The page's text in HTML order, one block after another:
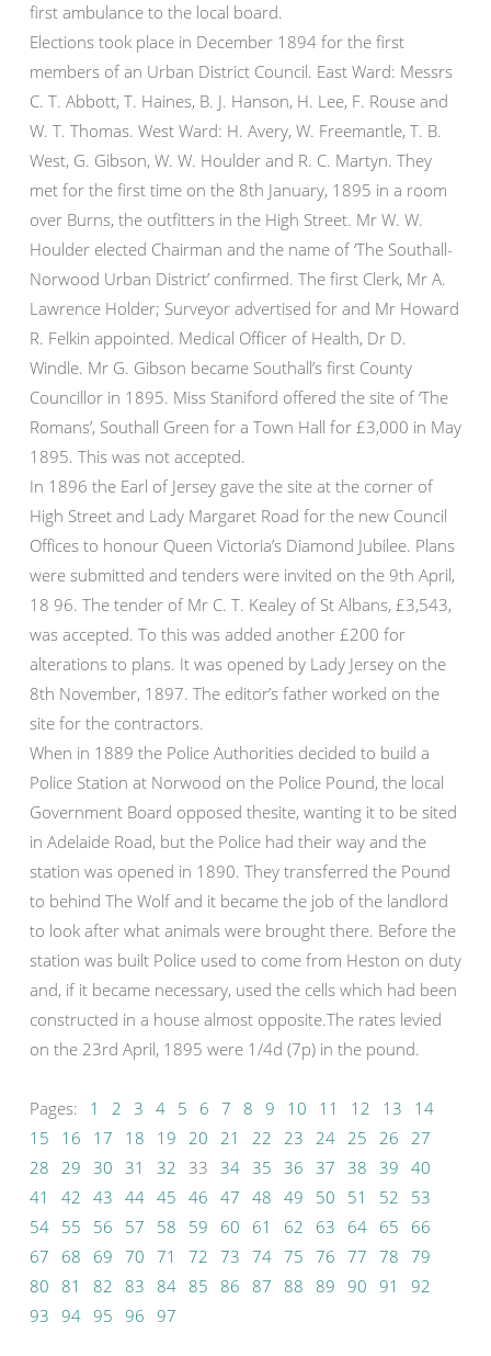
first ambulance to the local board.
Elections took place in December 1894 for the first
members of an Urban District Council. East Ward: Messrs
C. T. Abbott, T. Haines, B. J. Hanson, H. Lee, F. Rouse and
W. T. Thomas. West Ward: H. Avery, W. Freemantle, T. B.
West, G. Gibson, W. W. Houlder and R. C. Martyn. They
met for the first time on the 8th January, 1895 in a room
over Burns, the outfitters in the High Street. Mr W. W.
Houlder elected Chairman and the name of ‘The Southall-
Norwood Urban District’ confirmed. The first Clerk, Mr A.
Lawrence Holder; Surveyor advertised for and Mr Howard
R. Felkin appointed. Medical Officer of Health, Dr D.
Windle. Mr G. Gibson became Southall’s first County
Councillor in 1895. Miss Staniford offered the site of ‘The
Romans’, Southall Green for a Town Hall for £3,000 in May
1895. This was not accepted.
In 1896 the Earl of Jersey gave the site at the corner of
High Street and Lady Margaret Road for the new Council
Offices to honour Queen Victoria’s Diamond Jubilee. Plans
were submitted and tenders were invited on the 9th April,
18 96. The tender of Mr C. T. Kealey of St Albans, £3,543,
was accepted. To this was added another £200 for
alterations to plans. It was opened by Lady Jersey on the
8th November, 1897. The editor’s father worked on the
site for the contractors.
When in 1889 the Police Authorities decided to build a
Police Station at Norwood on the Police Pound, the local
Government Board opposed thesite, wanting it to be sited
in Adelaide Road, but the Police had their way and the
station was opened in 1890. They transferred the Pound
to behind The Wolf and it became the job of the landlord
to look after what animals were brought there. Before the
station was built Police used to come from Heston on duty
and, if it became necessary, used the cells which had been
constructed in a house almost opposite.The rates levied
on the 23rd April, 1895 were 1/4d (7p) in the pound.
Pages: 1 2 3 4 5 6 7 8 9 10 11 12 13
14
15
16 17 18 19 20 21 22 23 24 25 26 27
28 29 30 31 32 33 34 35 36 37 38 39 40
41
42 43 44 45 46 47 48 49 50 51 52
53
54 55 56 57 58 59 60 61 62 63 64 65
66
67
68 69 70 71 72 73 74 75 76 77 78 79
80
81 82 83 84 85 86 87 88 89 90 91
92
93 94 95 96 97